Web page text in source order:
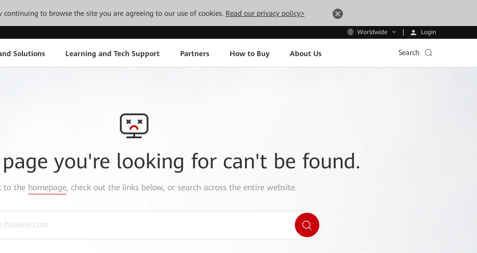
continuing to browse the site you are agreeing to our use of cookies. Read our privacy policy>
Worldwide Login
Solutions Learning and Tech Support Partners How to Buy About Us Search
you're looking for can't be found.
to the homepage, check out the links below, or search across the entire website.